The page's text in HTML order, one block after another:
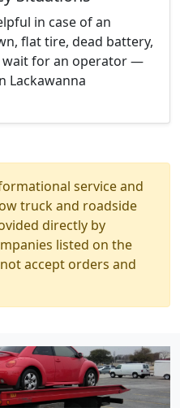
in case of an
flat tire, dead battery,
wait for an operator —
Lackawanna
service and
truck and roadside
directly by
listed on the
accept orders and